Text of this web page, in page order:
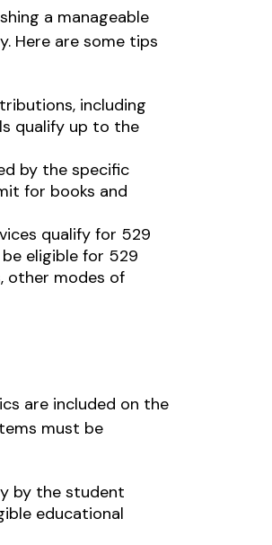
a manageable
Here are some tips
including
qualify up to the
by the specific
for books and
qualify for 529
eligible for 529
other modes of
are included on the
must be
by the student
educational